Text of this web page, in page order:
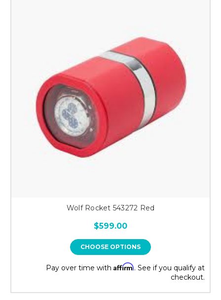
Wolf Rocket 543272 Red
$599.00
CHOOSE OPTIONS
Pay over time with Affirm. See if you qualify at
checkout.